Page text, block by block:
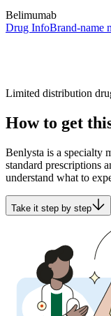
Belimumab
Drug InfoBrand-name
Limited distribution
How to get
Benlysta is a specialty
standard prescriptions
understand what to
Take it step by step